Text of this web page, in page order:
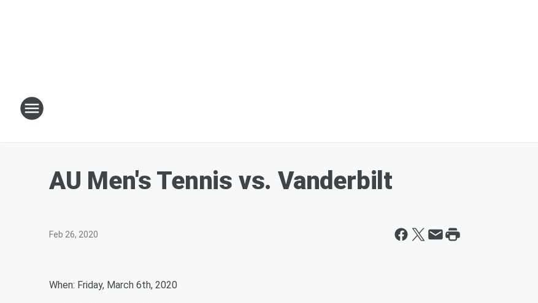
AU Men's Tennis vs. Vanderbilt
Feb 26, 2020
When: Friday, March 6th, 2020